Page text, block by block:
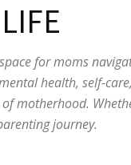
for moms
health, self-
motherhood.
journey.